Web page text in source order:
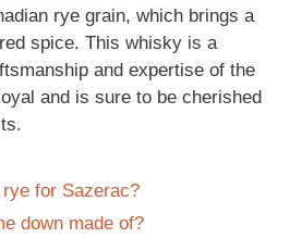
rye grain, which brings a
spice. This whisky is a
and expertise of the
and is sure to be cherished
for Sazerac?
down made of?